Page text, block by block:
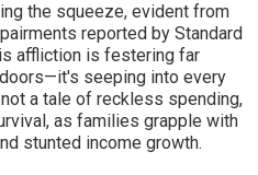
the squeeze, evident from
reported by Standard
affliction is festering far
seeping into every
a tale of reckless spending,
as families grapple with
stunted income growth.